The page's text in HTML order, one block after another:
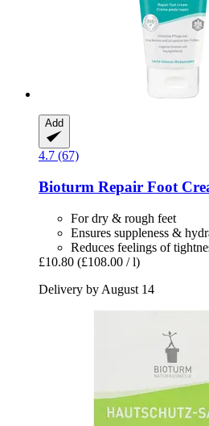
Add
4.7 (67)
Bioturm Repair Foot
For dry & rough feet
Ensures suppleness &
Reduces feelings of
£10.80 (£108.00 / l)
Delivery by August 14